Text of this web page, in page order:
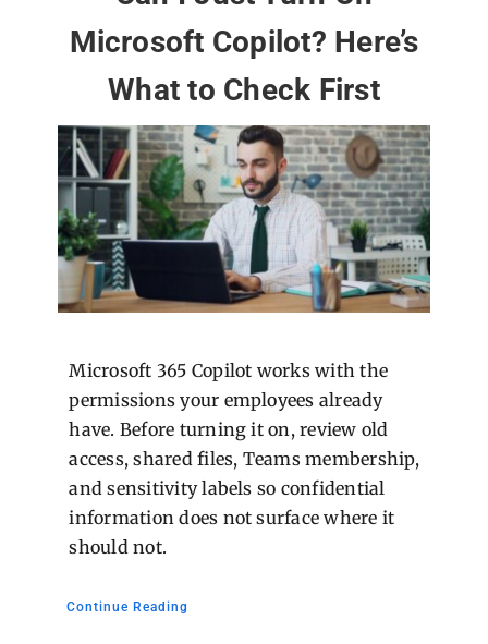
Microsoft Copilot? Here’s
What to Check First
Microsoft 365 Copilot works with the
permissions your employees already
have. Before turning it on, review old
access, shared files, Teams membership,
and sensitivity labels so confidential
information does not surface where it
should not.
Continue Reading